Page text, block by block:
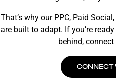
That’s why our PPC, Paid
are built to adapt. If you’re
behind,
CONNECT